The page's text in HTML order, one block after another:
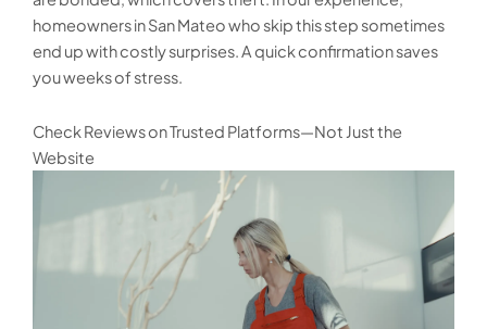
homeowners in San Mateo who skip this step sometimes
end up with costly surprises. A quick confirmation saves
you weeks of stress.
Check Reviews on Trusted Platforms—Not Just the
Website